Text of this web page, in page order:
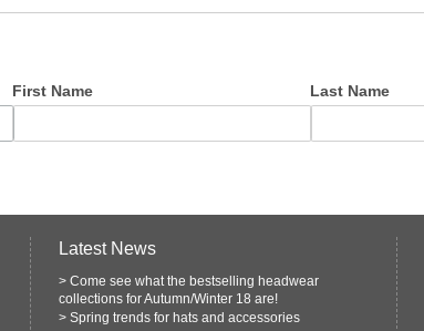
First Name Last Name
Latest News
> Come see what the bestselling headwear
collections for Autumn/Winter 18 are!
> Spring trends for hats and accessories